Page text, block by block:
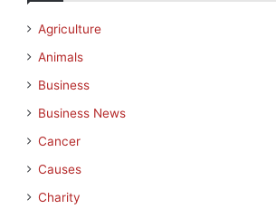
Agriculture
Animals
Business
Business News
Cancer
Causes
Charity